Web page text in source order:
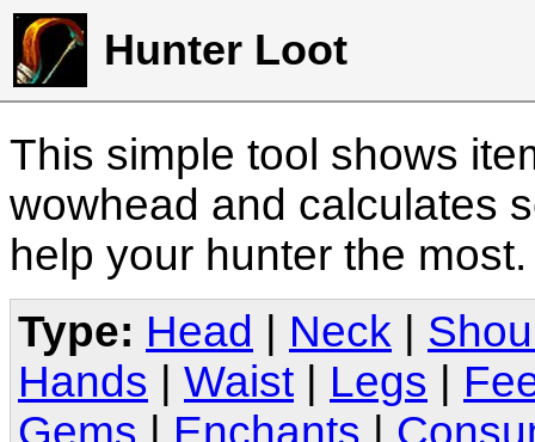
Hunter Loot
This simple tool shows
wowhead and calculates
help your hunter the
Type: Head Neck
Hands
Waist Legs
Gems
Enchants